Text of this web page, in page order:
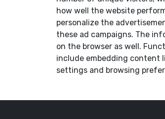
how well the website
personalize the
these ad campaigns. The
on the browser as well.
include embedding content
settings and browsing